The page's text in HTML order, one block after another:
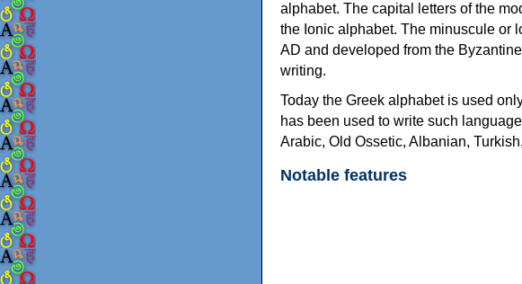
alphabet. The capital letters of the
the Ionic alphabet. The minuscule or
AD and developed from the
writing.
Today the Greek alphabet is used
has been used to write such
Arabic, Old Ossetic, Albanian,
Notable features